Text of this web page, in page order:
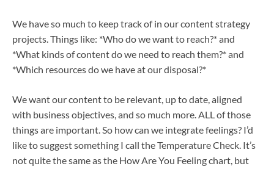
We have so much to keep track of in our content strategy
projects. Things like: *Who do we want to reach?* and
*What kinds of content do we need to reach them?* and
*Which resources do we have at our disposal?*
We want our content to be relevant, up to date, aligned
with business objectives, and so much more. ALL of those
things are important. So how can we integrate feelings? I’d
like to suggest something I call the Temperature Check. It’s
not quite the same as the How Are You Feeling chart, but